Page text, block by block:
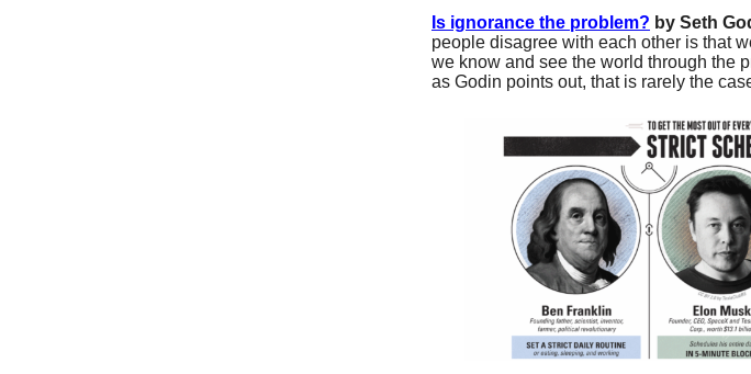
Is ignorance the problem? by Seth
people disagree with each other is that
we know and see the world through the
as Godin points out, that is rarely the